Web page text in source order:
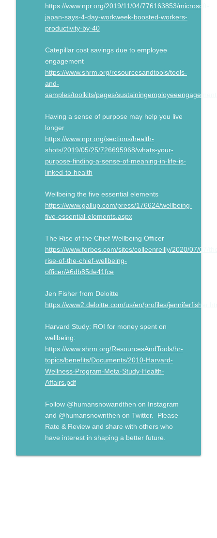
https://www.npr.org/2019/11/04/776163853/microsoft-
japan-says-4-day-workweek-boosted-workers-
productivity-by-40
Catepillar cost savings due to employee
engagement
https://www.shrm.org/resourcesandtools/tools-
and-
samples/toolkits/pages/
Having a sense of purpose may help you live
longer
https://www.npr.org/sections/health-
shots/2019/05/25/726695968/whats-your-
purpose-finding-a-sense-of-meaning-in-life-is-
linked-to-health
Wellbeing the five essential elements
https://www.gallup.com/press/176624/wellbeing-
five-essential-elements.aspx
The Rise of the Chief Wellbeing Officer
https://www.forbes.com/sites/colleenreilly/2020/07/07/
rise-of-the-chief-wellbeing-
officer/#6db85de41fce
Jen Fisher from Deloitte
https://www2.deloitte.com/us/en/profiles/
Harvard Study: ROI for money spent on
wellbeing:
https://www.shrm.org/ResourcesAndTools/hr-
topics/benefits/Documents/2010-Harvard-
Wellness-Program-Meta-Study-Health-
Affairs.pdf
Follow @humansnowandthen on Instagram
and @humansnownthen on Twitter. Please
Rate & Review and share with others who
have interest in shaping a better future.